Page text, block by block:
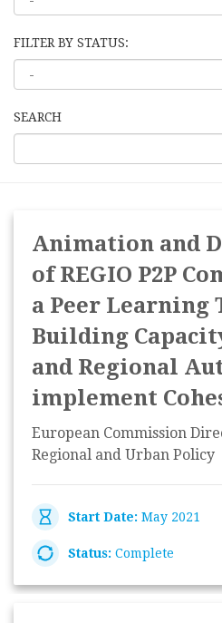
FILTER BY STATUS:
SEARCH
Animation and
of REGIO P2P
a Peer Learning
Building
and Regional
implement
European Commission
Regional and Urban Policy
Start Date: May 2021
Status: Complete